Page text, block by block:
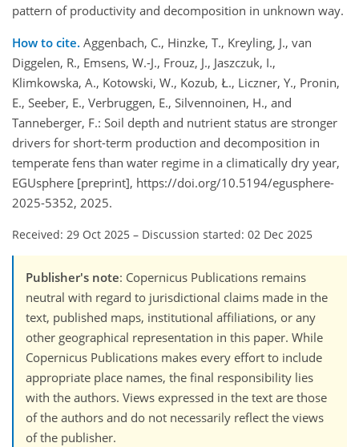
pattern of productivity and decomposition in unknown way.
How to cite. Aggenbach, C., Hinzke, T., Kreyling, J., van
Diggelen, R., Emsens, W.-J., Frouz, J., Jaszczuk, I.,
Klimkowska, A., Kotowski, W., Kozub, Ł., Liczner, Y., Pronin,
E., Seeber, E., Verbruggen, E., Silvennoinen, H., and
Tanneberger, F.: Soil depth and nutrient status are stronger
drivers for short-term production and decomposition in
temperate fens than water regime in a climatically dry year,
EGUsphere [preprint], https://doi.org/10.5194/egusphere-
2025-5352, 2025.
Received: 29 Oct 2025 – Discussion started: 02 Dec 2025
Publisher's note: Copernicus Publications remains
neutral with regard to jurisdictional claims made in the
text, published maps, institutional affiliations, or any
other geographical representation in this paper. While
Copernicus Publications makes every effort to include
appropriate place names, the final responsibility lies
with the authors. Views expressed in the text are those
of the authors and do not necessarily reflect the views
of the publisher.